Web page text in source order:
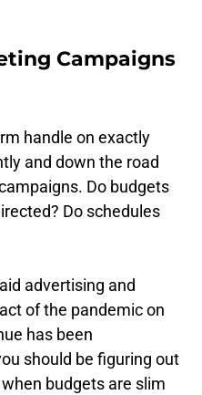
Campaigns
handle on exactly
and down the road
Do budgets
Do schedules
advertising and
of the pandemic on
has been
should be figuring out
budgets are slim